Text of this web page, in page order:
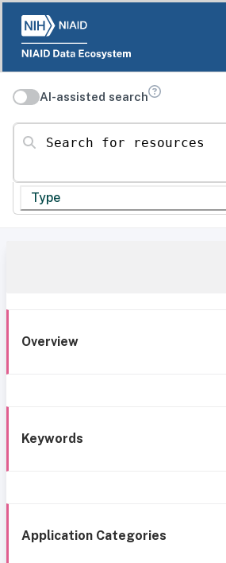
AI-assisted search
Search for resources
Type
Overview
Keywords
Application Categories